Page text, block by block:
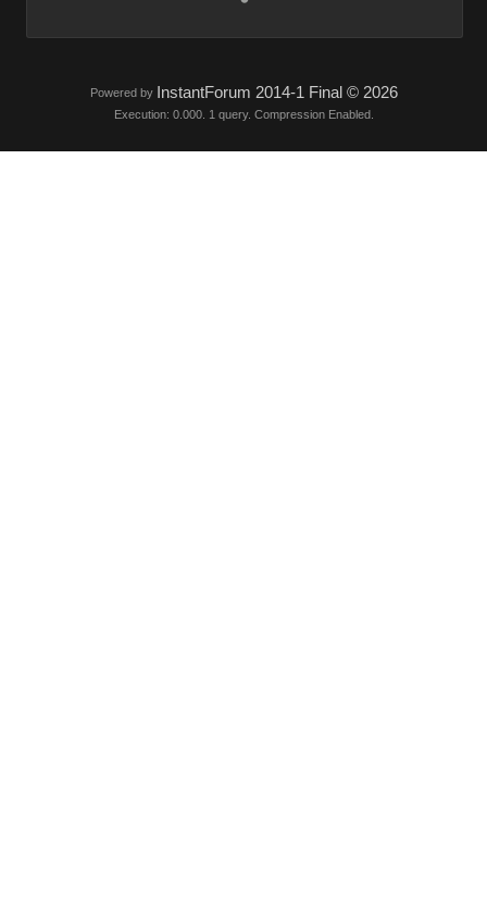
Powered by InstantForum 2014-1 Final © 2026
Execution: 0.000. 1 query. Compression Enabled.